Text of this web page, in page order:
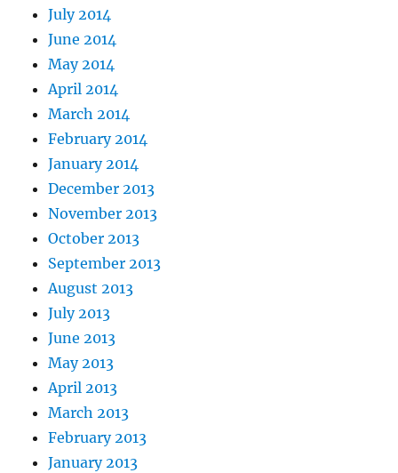
July 2014
June 2014
May 2014
April 2014
March 2014
February 2014
January 2014
December 2013
November 2013
October 2013
September 2013
August 2013
July 2013
June 2013
May 2013
April 2013
March 2013
February 2013
January 2013